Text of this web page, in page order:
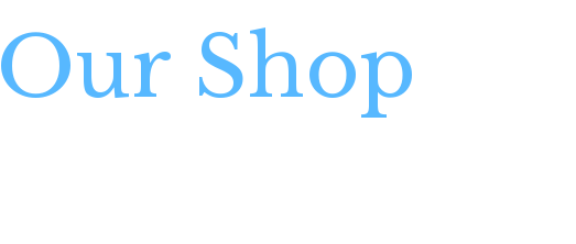
Our Shop